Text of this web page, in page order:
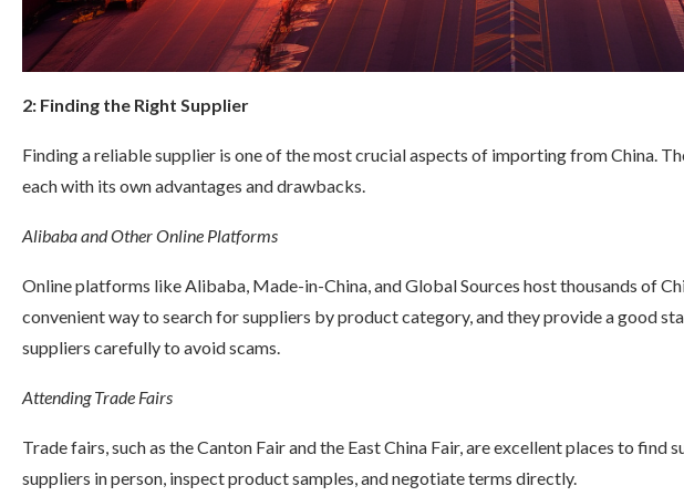
2: Finding the Right Supplier
Finding a reliable supplier is one of the most crucial aspects of importing from China.
each with its own advantages and drawbacks.
Alibaba and Other Online Platforms
Online platforms like Alibaba, Made-in-China, and Global Sources host thousands of
convenient way to search for suppliers by product category, and they provide a good
suppliers carefully to avoid scams.
Attending Trade Fairs
Trade fairs, such as the Canton Fair and the East China Fair, are excellent places to find
suppliers in person, inspect product samples, and negotiate terms directly.